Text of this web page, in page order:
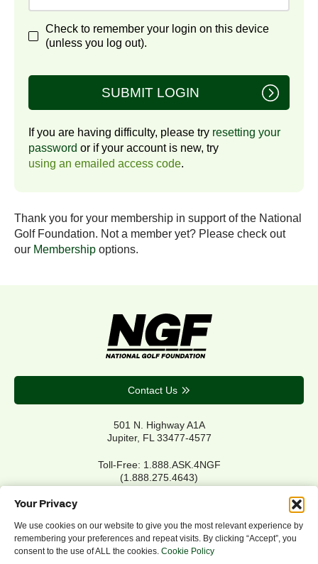
Your Privacy
We use cookies on our website to give you the most relevant experience by
remembering your preferences and repeat visits. By clicking “Accept”, you
consent to the use of ALL the cookies. Cookie Policy
Check to remember your login on this device
(unless you log out).
SUBMIT LOGIN
If you are having difficulty, please try resetting your
password or if your account is new, try
using an emailed access code.
Thank you for your membership in support of the National
Golf Foundation. Not a member yet? Please check out
our Membership options.
Contact Us
501 N. Highway A1A
Jupiter, FL 33477-4577
Toll-Free: 1.888.ASK.4NGF
(1.888.275.4643)
Privacy Policy